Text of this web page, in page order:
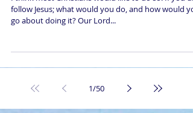
follow Jesus; what would you do, and how would
go about doing it? Our Lord...
1/50